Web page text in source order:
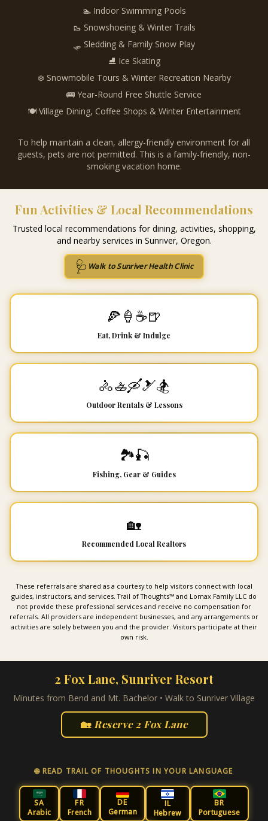
🏊 Indoor Swimming Pools
🥾 Snowshoeing & Winter Trails
🛷 Sledding & Family Snow Play
⛸️ Ice Skating
❄️ Snowmobile Tours & Winter Recreation Nearby
🚌 Year-Round Free Shuttle Service
🍽️ Village Dining, Coffee Shops & Winter Entertainment
To help maintain a clean, allergy-friendly environment for all
guests, pets are not permitted. This is a family-friendly, non-
smoking vacation home.
Fun Activities & Local Recommendations
Trusted local recommendations for dining, activities, shopping,
and nearby services in Sunriver, Oregon.
🩺 Walk to Sunriver Health Clinic
🍕🍦☕🍺
Eat, Drink & Indulge
🚴🚣🛶🎿🏂
Outdoor Rentals & Lessons
🏞️🎣
Fishing, Gear & Guides
🏡
Recommended Local Realtors
These referrals are shared as a courtesy to help visitors connect with local
guides, instructors, and services. Trail of Thoughts™ and Lomax Family LLC do
not provide these professional services and receive no compensation for
referrals. All providers are independent businesses, and any arrangements or
activities are solely between you and the provider. Visitors participate at their
own risk.
2 Fox Lane, Sunriver Resort
Minutes from Bend and Mt. Bachelor • Walk to Sunriver Village
🏡Reserve 2 Fox Lane
🌐 READ TRAIL OF THOUGHTS IN YOUR LANGUAGE
SA
Arabic
FR
French
DE
German
IL
Hebrew
BR
Portuguese